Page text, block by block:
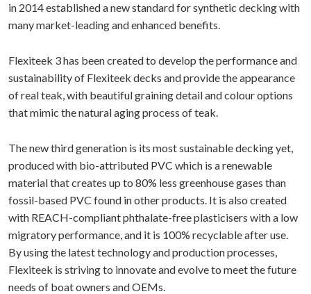
in 2014 established a new standard for synthetic decking with
many market-leading and enhanced benefits.
Flexiteek 3 has been created to develop the performance and
sustainability of Flexiteek decks and provide the appearance
of real teak, with beautiful graining detail and colour options
that mimic the natural aging process of teak.
The new third generation is its most sustainable decking yet,
produced with bio-attributed PVC which is a renewable
material that creates up to 80% less greenhouse gases than
fossil-based PVC found in other products. It is also created
with REACH-compliant phthalate-free plasticisers with a low
migratory performance, and it is 100% recyclable after use.
By using the latest technology and production processes,
Flexiteek is striving to innovate and evolve to meet the future
needs of boat owners and OEMs.